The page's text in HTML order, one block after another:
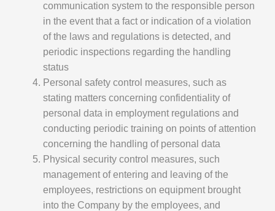
communication system to the responsible person
in the event that a fact or indication of a violation
of the laws and regulations is detected, and
periodic inspections regarding the handling
status
Personal safety control measures, such as
stating matters concerning confidentiality of
personal data in employment regulations and
conducting periodic training on points of attention
concerning the handling of personal data
Physical security control measures, such
management of entering and leaving of the
employees, restrictions on equipment brought
into the Company by the employees, and